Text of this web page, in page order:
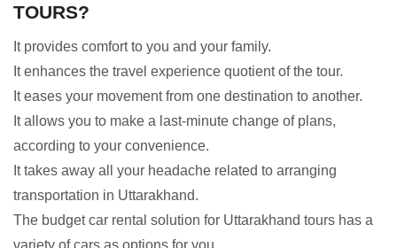
TOURS?
It provides comfort to you and your family.
It enhances the travel experience quotient of the tour.
It eases your movement from one destination to another.
It allows you to make a last-minute change of plans,
according to your convenience.
It takes away all your headache related to arranging
transportation in Uttarakhand.
The budget car rental solution for Uttarakhand tours has a
variety of cars as options for you.